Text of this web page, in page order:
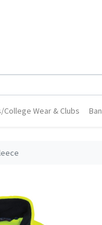
College Wear & Clubs